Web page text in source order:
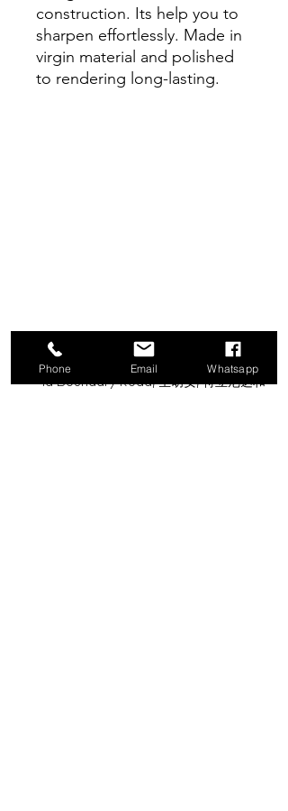
construction. Its help you to
sharpen effortlessly. Made in
virgin material and polished
to rendering long-lasting.
甘露供应有限公司
1a Boundary Road, 圣胡安, 特立尼达和
Phone Email Whatsapp